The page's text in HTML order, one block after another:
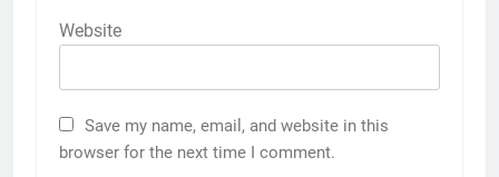
Website
Save my name, email, and website in this
browser for the next time I comment.